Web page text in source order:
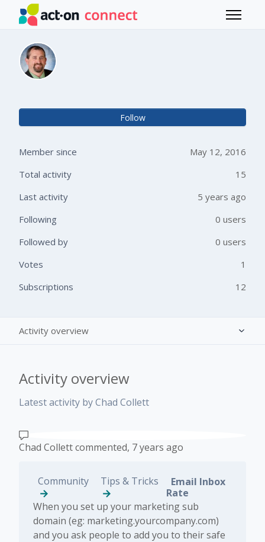
Skip to main content
Toggle
Follow
Member since
May 12, 2016
Total activity
15
Last activity
5 years ago
Following
0 users
Followed by
0 users
Votes
1
Subscriptions
12
Activity overview
Comments (1)
Activity overview
Latest activity by Chad Collett
Chad Collettcommented, 7 years ago
Community Tips & Tricks
Email Inbox
Rate
When you set up your marketing sub
domain (eg: marketing.yourcompany.com)
and you ask people to add you to their safe